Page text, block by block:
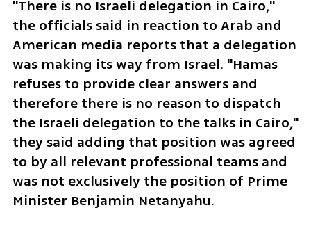
"There is no Israeli delegation in Cairo,"
the officials said in reaction to Arab and
American media reports that a delegation
was making its way from Israel. "Hamas
refuses to provide clear answers and
therefore there is no reason to dispatch
the Israeli delegation to the talks in Cairo,"
they said adding that position was agreed
to by all relevant professional teams and
was not exclusively the position of Prime
Minister Benjamin Netanyahu.